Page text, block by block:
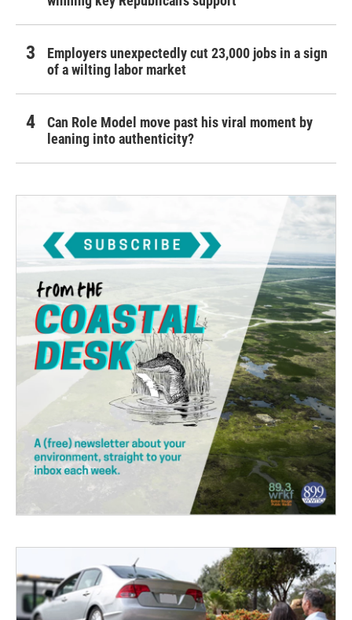
Employers unexpectedly cut 23,000 jobs in a sign
of a wilting labor market
Can Role Model move past his viral moment by
leaning into authenticity?